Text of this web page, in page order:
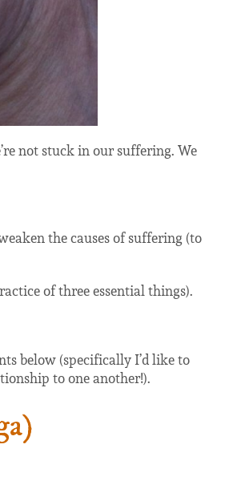
not stuck in our suffering. We
the causes of suffering (to
of three essential things).
below (specifically I’d like to
to one another!).